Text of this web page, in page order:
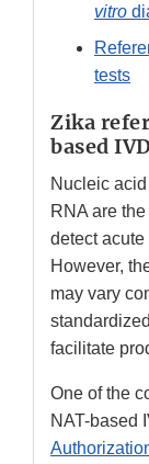
vitro
tests
Zika
based
Nucleic
RNA are
detect
However,
may vary
facilitate
One of the
NAT-based